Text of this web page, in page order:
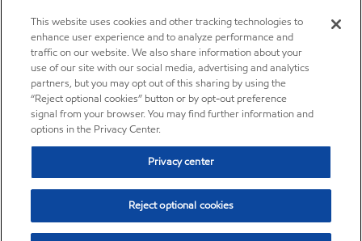
This website uses cookies and other tracking technologies to
enhance user experience and to analyze performance and
traffic on our website. We also share information about your
use of our site with our social media, advertising and analytics
partners, but you may opt out of this sharing by using the
“Reject optional cookies” button or by opt-out preference
signal from your browser. You may find further information and
options in the Privacy Center.
Privacy center
Reject optional cookies